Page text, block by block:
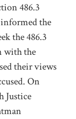
486.3
the
the 486.3
with the
their views
On
Justice